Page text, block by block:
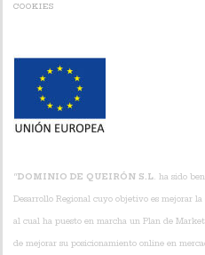
COOKIES
“DOMINIO DE QUEIRÓN S.L . ha sido
Desarrollo Regional cuyo objetivo es mejorar
al cual ha puesto en marcha un Plan de
de mejorar su posicionamiento online en